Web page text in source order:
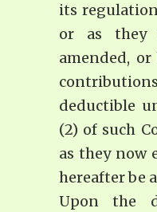
its
or as they
amended,
deductible
(2) of such
as they now
hereafter be
Upon the